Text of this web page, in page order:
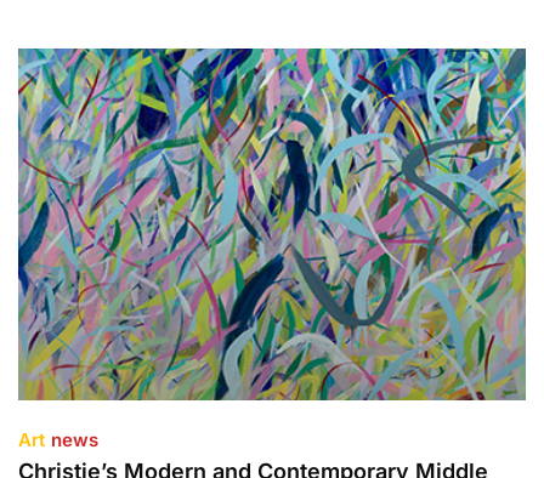
Art news
Christie’s Modern and Contemporary Middle